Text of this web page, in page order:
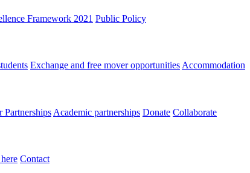
Framework 2021 Public Policy
Exchange and free mover opportunities Accommodation
Partnerships Academic partnerships Donate Collaborate
Contact